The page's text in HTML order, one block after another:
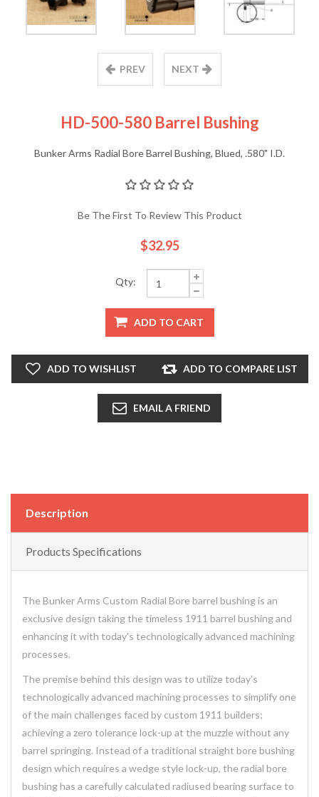
PREV NEXT
HD-500-580 Barrel Bushing
Bunker Arms Radial Bore Barrel Bushing, Blued, .580" I.D.
Be The First To Review This Product
$32.95
Qty:
ADD TO CART
ADD TO WISHLIST ADD TO COMPARE LIST
EMAIL A FRIEND
Description
Products Specifications
The Bunker Arms Custom Radial Bore barrel bushing is an
exclusive design taking the timeless 1911 barrel bushing and
enhancing it with today's technologically advanced machining
processes.
The premise behind this design was to utilize today's
technologically advanced machining processes to simplify one
of the main challenges faced by custom 1911 builders;
achieving a zero tolerance lock-up at the muzzle without any
barrel springing. Instead of a traditional straight bore bushing
design which requires a wedge style lock-up, the radial bore
bushing has a carefully calculated radiused bearing surface to